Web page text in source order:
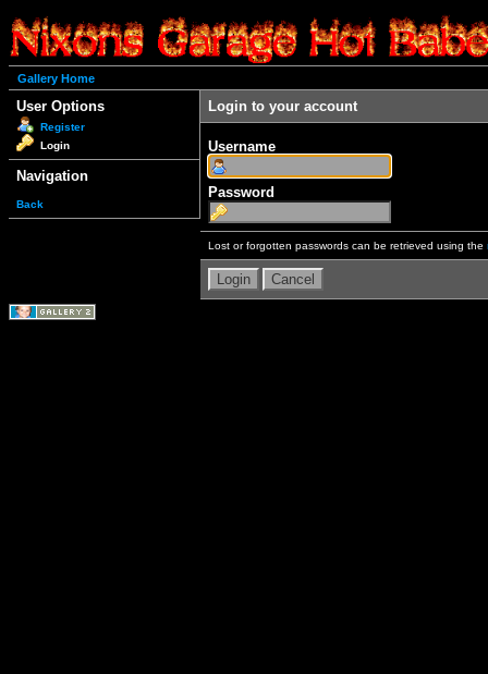
Gallery Home
User Options
Register
Login
Navigation
Back
Login to your account
Username
Password
Lost or forgotten passwords can be retrieved using the